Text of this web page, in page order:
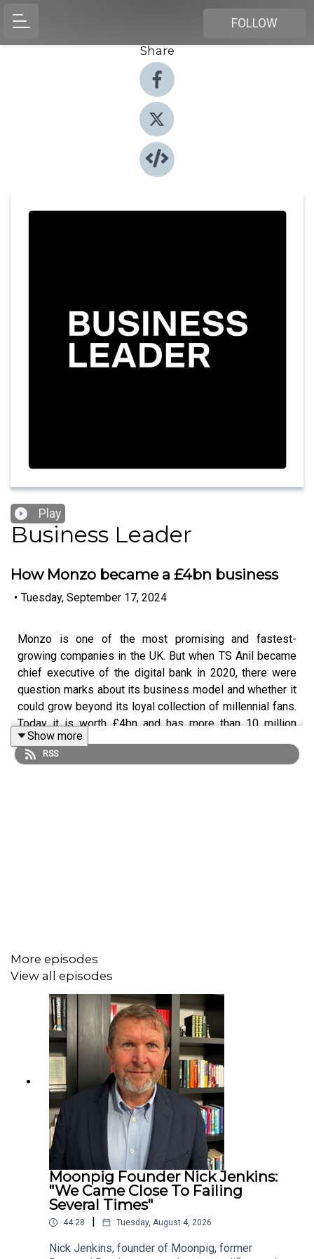
FOLLOW
Share
Play
Business Leader
How Monzo became a £4bn business
• Tuesday, September 17, 2024
Monzo is one of the most promising and fastest-
growing companies in the UK. But when TS Anil became
chief executive of the digital bank in 2020, there were
question marks about its business model and whether it
could grow beyond its loyal collection of millennial fans.
Today it is worth £4bn and has more than 10 million
customers. This is the story of how Monzo scaled-up
into a big business and took on the established banks...
Show more
RSS
More episodes
View all episodes
Moonpig Founder Nick Jenkins:
"We Came Close To Failing
Several Times"
44:28 Tuesday, August 4, 2026
Nick Jenkins, founder of Moonpig, former